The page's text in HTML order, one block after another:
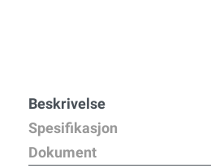
Beskrivelse
Spesifikasjon
Dokument